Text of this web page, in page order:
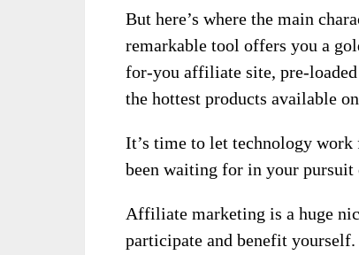
But here’s where the main
remarkable tool offers you a
for-you affiliate site, pre-loaded
the hottest products available
It’s time to let technology work
been waiting for in your pursuit
Affiliate marketing is a huge
participate and benefit